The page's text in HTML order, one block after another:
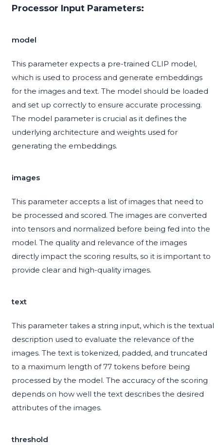
Processor Input Parameters:
model
This parameter expects a pre-trained CLIP model,
which is used to process and generate embeddings
for the images and text. The model should be loaded
and set up correctly to ensure accurate processing.
The model parameter is crucial as it defines the
underlying architecture and weights used for
generating the embeddings.
images
This parameter accepts a list of images that need to
be processed and scored. The images are converted
into tensors and normalized before being fed into the
model. The quality and relevance of the images
directly impact the scoring results, so it is important to
provide clear and high-quality images.
text
This parameter takes a string input, which is the textual
description used to evaluate the relevance of the
images. The text is tokenized, padded, and truncated
to a maximum length of 77 tokens before being
processed by the model. The accuracy of the scoring
depends on how well the text describes the desired
attributes of the images.
threshold